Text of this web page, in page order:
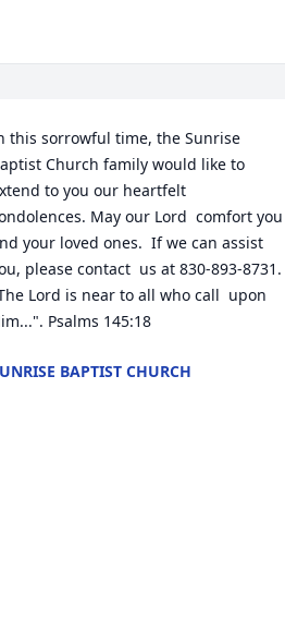
this sorrowful time, the Sunrise
Church family would like to
to you our heartfelt
May our Lord  comfort you
your loved ones.  If we can assist
please contact  us at 830-893-8731.
Lord is near to all who call  upon
Psalms 145:18
BAPTIST CHURCH